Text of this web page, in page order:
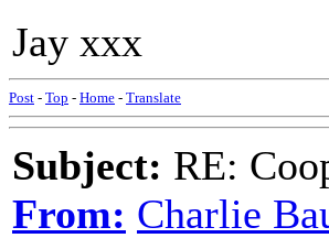
Jay xxx
Post - Top - Home - Translate
Subject: RE:
From: Charlie